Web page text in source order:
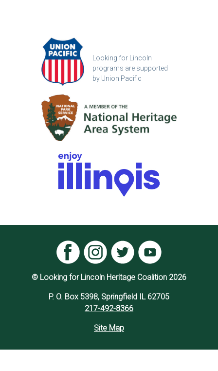
Looking for Lincoln
programs are supported
by Union Pacific
© Looking for Lincoln Heritage Coalition 2026
P. O. Box 5398, Springfield IL 62705
217-492-8366
Site Map